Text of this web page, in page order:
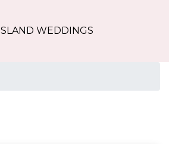
ISLAND WEDDINGS